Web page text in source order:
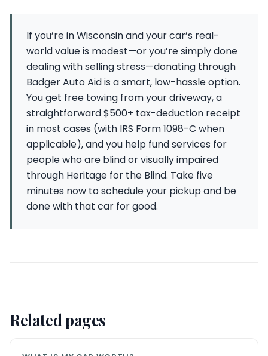
If you’re in Wisconsin and your car’s real-
world value is modest—or you’re simply done
dealing with selling stress—donating through
Badger Auto Aid is a smart, low-hassle option.
You get free towing from your driveway, a
straightforward $500+ tax-deduction receipt
in most cases (with IRS Form 1098-C when
applicable), and you help fund services for
people who are blind or visually impaired
through Heritage for the Blind. Take five
minutes now to schedule your pickup and be
done with that car for good.
Related pages